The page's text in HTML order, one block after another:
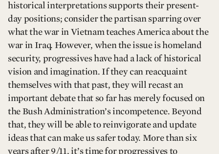
historical interpretations supports their present-
day positions; consider the partisan sparring over
what the war in Vietnam teaches America about the
war in Iraq. However, when the issue is homeland
security, progressives have had a lack of historical
vision and imagination. If they can reacquaint
themselves with that past, they will recast an
important debate that so far has merely focused on
the Bush Administration’s incompetence. Beyond
that, they will be able to reinvigorate and update
ideas that can make us safer today. More than six
years after 9/11, it’s time for progressives to